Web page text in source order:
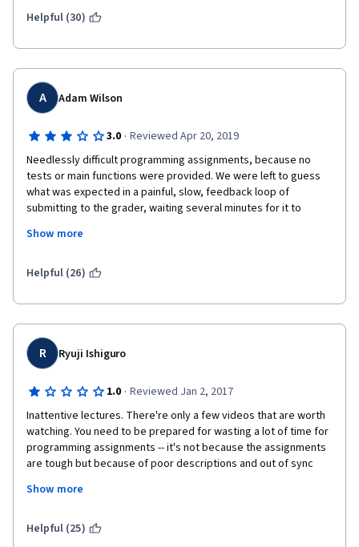
Helpful (30)
A Adam Wilson
3.0 · Reviewed Apr 20, 2019
Needlessly difficult programming assignments, because no
tests or main functions were provided. We were left to guess
what was expected in a painful, slow, feedback loop of
submitting to the grader, waiting several minutes for it to
happened. If we could compile and run locally, or (GASP!) were
with the Stanford Machine Learning course), the pain of the
on learning the material, instead of blindly guessing what was
being tested and/or passed in to functions.
Show more
Helpful (26)
R Ryuji Ishiguro
1.0 · Reviewed Jan 2, 2017
Inattentive lectures. There're only a few videos that are worth
watching. You need to be prepared for wasting a lot of time for
programming assignments -- it's not because the assignments
are tough but because of poor descriptions and out of sync
material (not videos) and read through it. Much better than
Show more
Helpful (25)